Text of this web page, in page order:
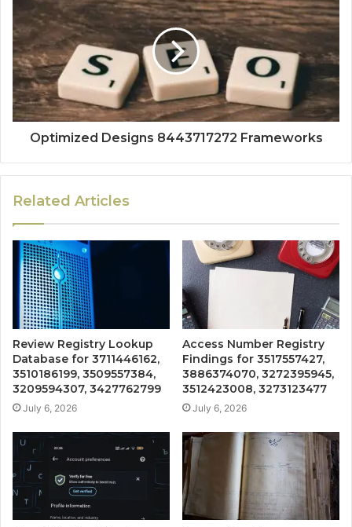
Optimized Designs 8443717272 Frameworks
Related Articles
Review Registry Lookup
Database for 3711446162,
3510186199, 3509557384,
3209594307, 3427762799
July 6, 2026
Access Number Registry
Findings for 3517557427,
3886374070, 3272395945,
3512423008, 3273123477
July 6, 2026